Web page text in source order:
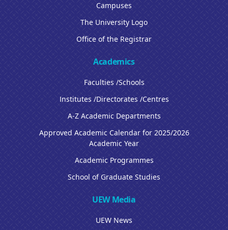
Campuses
The University Logo
Office of the Registrar
Academics
Faculties /Schools
Institutes /Directorates /Centres
A-Z Academic Departments
Approved Academic Calendar for 2025/2026
Academic Year
Academic Programmes
School of Graduate Studies
UEW Media
UEW News